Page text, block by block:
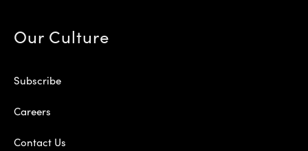
Our Culture
Subscribe
Careers
Contact Us